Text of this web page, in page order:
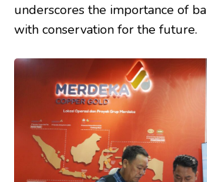
underscores the importance of
with conservation for the future.